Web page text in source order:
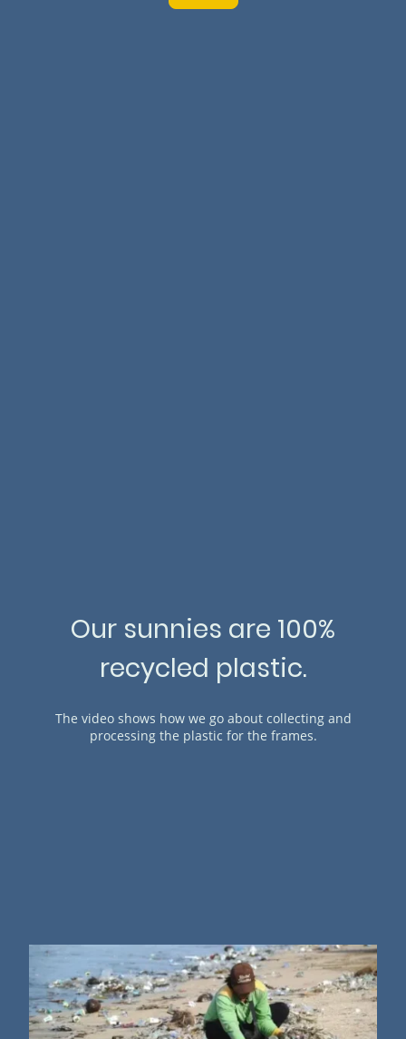
Our sunnies are 100%
recycled plastic.
The video shows how we go about collecting and
processing the plastic for the frames.